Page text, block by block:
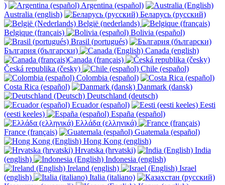
)
Argentina (español)
Australia (english)
Беларусь (русский)
België (nederlands)
Belgique (français)
Bolivia (español)
Brasil (portugués)
България (български)
Canada (english)
Canada (français)
Česká republika (česky)
Chile (español)
Colombia (español)
Costa Rica (español)
Danmark (dansk)
Deutschland (deutsch)
Ecuador (español)
Eesti
(eesti keeles)
España (español)
Ελλάδα (ελληνικά)
France (français)
Guatemala (español)
Hong Kong (english)
Hrvatska (hrvatski)
India
(english)
Indonesia (english)
Ireland (english)
Israel
(english)
Italia (italiano)